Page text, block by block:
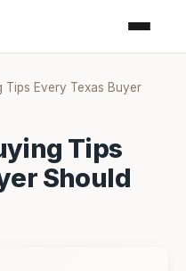
Tips Every Texas Buyer
Tips
Should